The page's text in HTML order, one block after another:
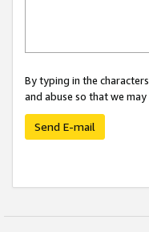
By typing in the
and abuse so that we
Send E-mail